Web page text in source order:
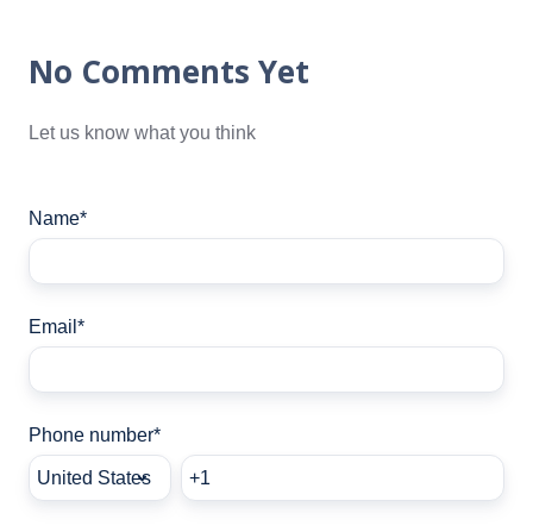
No Comments Yet
Let us know what you think
Name*
Email *
Phone number*